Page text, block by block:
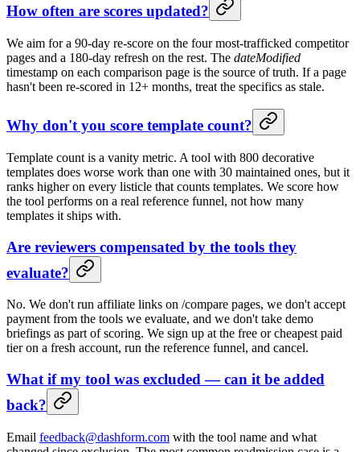
How often are scores updated?
We aim for a 90-day re-score on the four most-trafficked competitor
pages and a 180-day refresh on the rest. The dateModified
timestamp on each comparison page is the source of truth. If a page
hasn't been re-scored in 12+ months, treat the specifics as stale.
Why don't you score template count?
Template count is a vanity metric. A tool with 800 decorative
templates does worse work than one with 30 maintained ones, but it
ranks higher on every listicle that counts templates. We score how
the tool performs on a real reference funnel, not how many
templates it ships with.
Are reviewers compensated by the tools they
evaluate?
No. We don't run affiliate links on /compare pages, we don't accept
payment from the tools we evaluate, and we don't take demo
briefings as part of scoring. We sign up at the free or cheapest paid
tier on a fresh account, run the reference funnel, and cancel.
What if my tool was excluded — can it be added
back?
Email feedback@dashform.com with the tool name and what